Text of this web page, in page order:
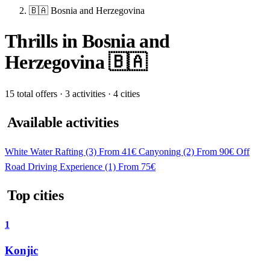
🇧🇦 Bosnia and Herzegovina
Thrills in Bosnia and
Herzegovina 🇧🇦
15 total offers · 3 activities · 4 cities
Available activities
White Water Rafting (3) From 41€ Canyoning (2) From 90€ Off
Road Driving Experience (1) From 75€
Top cities
1
Konjic